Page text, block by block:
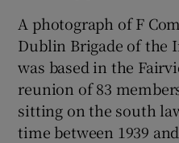
A photograph of F
Dublin Brigade of the
was based in the
reunion of 83
sitting on the south
time between 1939